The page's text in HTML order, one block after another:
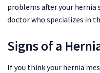
problems after your hernia
doctor who specializes in
Signs of a
If you think your hernia